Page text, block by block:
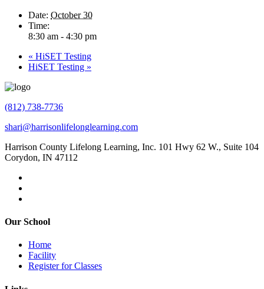
Date: October 30
Time:
8:30 am - 4:30 pm
« HiSET Testing
HiSET Testing »
(812) 738-7736
shari@harrisonlifelonglearning.com
Harrison County Lifelong Learning, Inc. 101 Hwy 62 W., Suite 104
Corydon, IN 47112
Our School
Home
Facility
Register for Classes